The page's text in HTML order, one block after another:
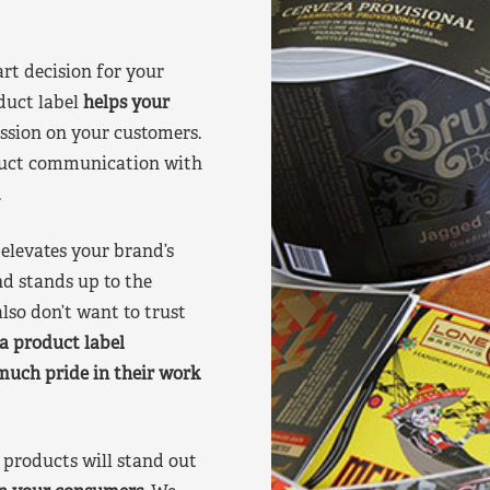
decision for your
labelhelps your
on your customers.
communication with
your brand’s
stands up to the
don’t want to trust
product label
pride in their work
will stand out